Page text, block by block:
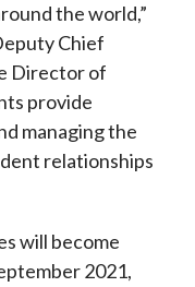
the world,”
Chief
Director of
provide
managing the
relationships
will become
2021,